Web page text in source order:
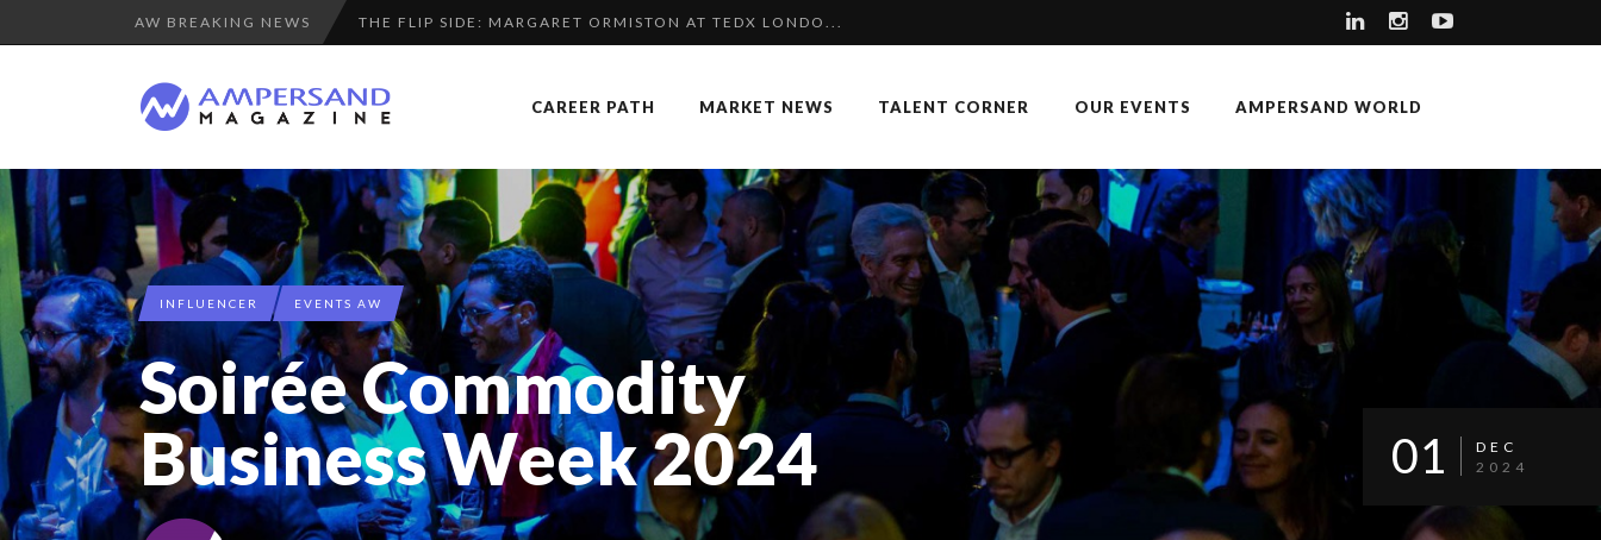
AW BREAKING NEWS PURPLE, NEWSETTER SPECIAL EDITION
LA RÉSILIENCE DU COMMERCE MONDIAL GRÂCE À LA H...
SPRING AFTERWORK
A DIFFERENT VIEW OF RECRUITMENT
8 QUESTIONS TO EDOUARD BOURDON, BUSINESS DEVEL...
LAURENT GUERRERO, FORMER EBS MANAGER AT BTG PA...
COMMODITY GOLF CUP & COCKTAIL DINNER ̵...
LE CERCLE CYCLOPE : UN OUTIL DE SYNTHÈSE ET D’...
COMMODITY INNOVATION AWARDS 2025
7 QUESTIONS TO MAIMOUNA BABA DANPULLO, EXPERT
CAREER PATH MARKET NEWS TALENT CORNER OUR EVENTS AMPERSAND WORLD
INFLUENCER EVENTS AW
Soirée Commodity
Business Week 2024
01
DEC
2024